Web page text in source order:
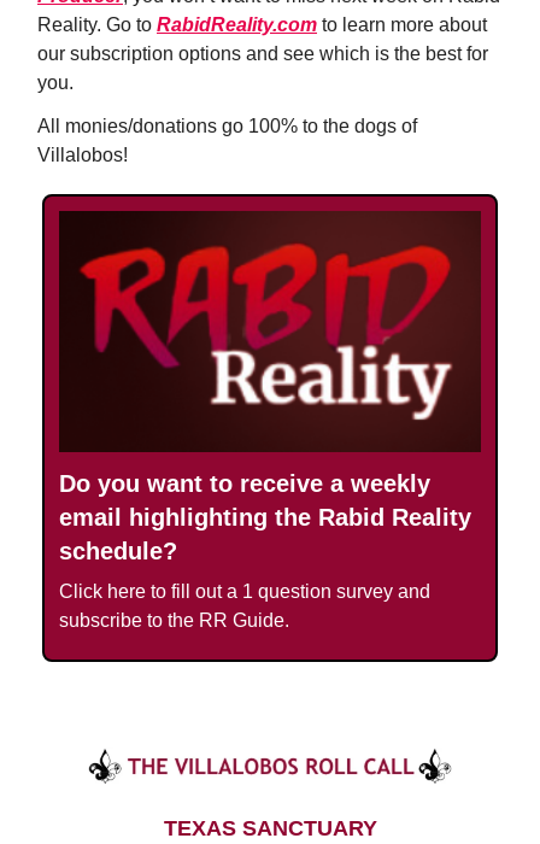
Reality. Go to RabidReality.com to learn more about
our subscription options and see which is the best for
you.
All monies/donations go 100% to the dogs of
Villalobos!
Do you want to receive a weekly
email highlighting the Rabid Reality
schedule?
Click here to fill out a 1 question survey and
subscribe to the RR Guide.
TEXAS SANCTUARY